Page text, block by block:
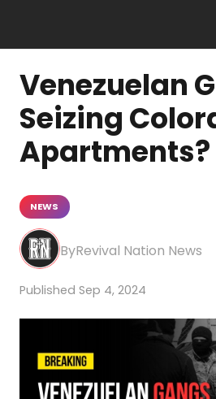
Venezuelan
Seizing
Apartments?
NEWS
Revival Nation News
Sep 4, 2024